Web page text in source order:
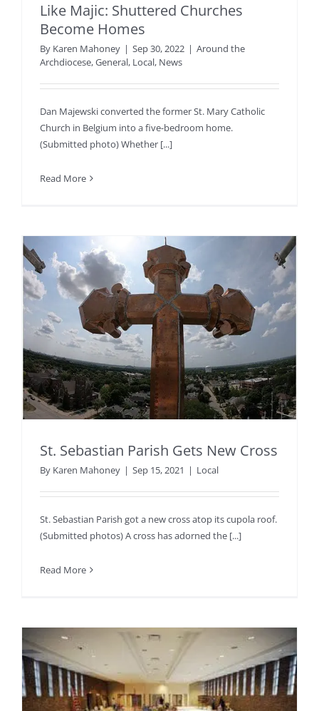
Like Majic: Shuttered Churches
Become Homes
By Karen Mahoney | Sep 30, 2022 | Around the
Archdiocese,General, Local, News
Dan Majewski converted the former St. Mary Catholic
Church in Belgium into a five-bedroom home.
(Submitted photo) Whether [...]
Read More
St. Sebastian Parish Gets New Cross
By Karen Mahoney | Sep 15, 2021 | Local
St. Sebastian Parish got a new cross atop its cupola roof.
(Submitted photos) A cross has adorned the [...]
Read More